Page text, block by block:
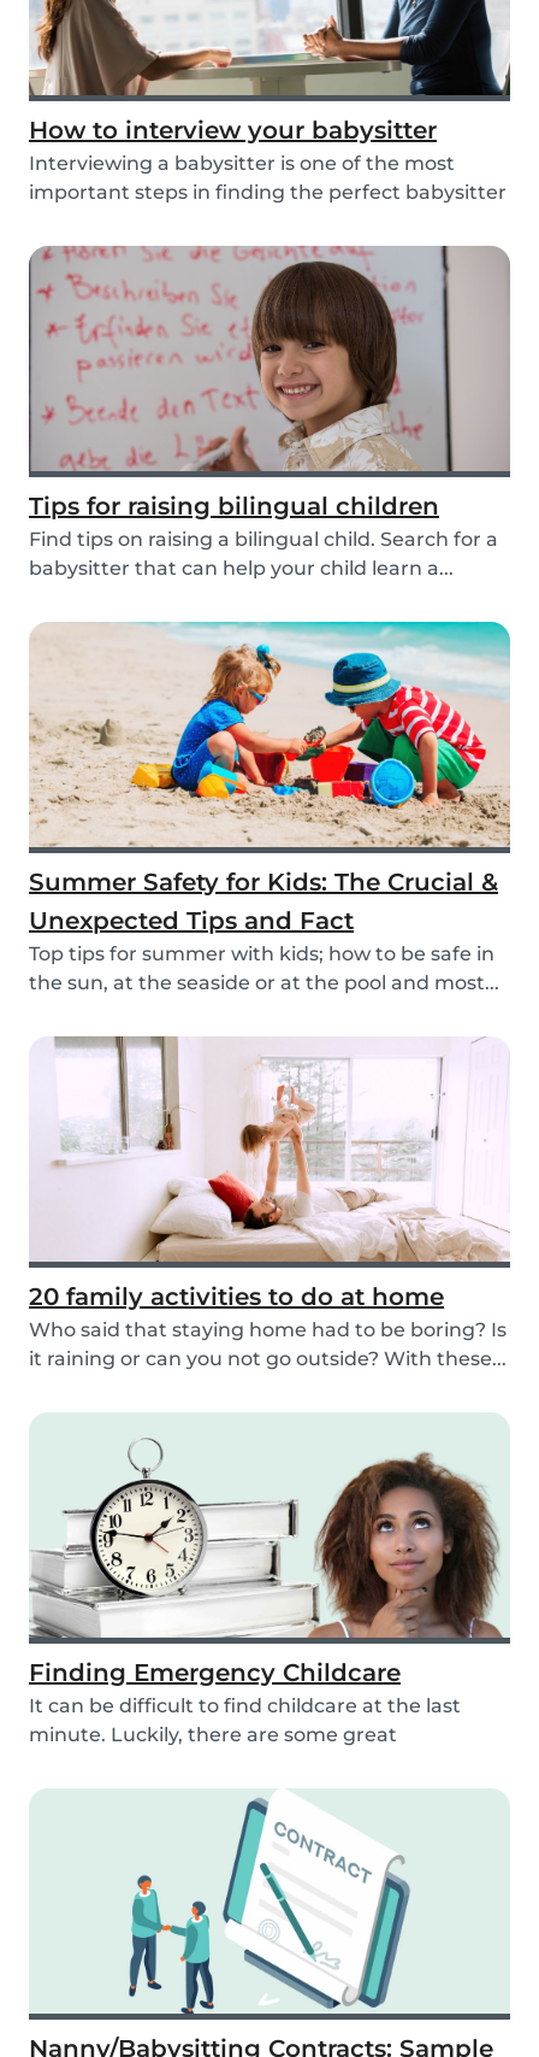
How to interview your babysitter
Interviewing a babysitter is one of the most
important steps in finding the perfect babysitter
Tips for raising bilingual children
Find tips on raising a bilingual child. Search for a
babysitter that can help your child learn a...
Summer Safety for Kids: The Crucial &
Unexpected Tips and Fact
Top tips for summer with kids; how to be safe in
the sun, at the seaside or at the pool and most...
20 family activities to do at home
Who said that staying home had to be boring? Is
it raining or can you not go outside? With these...
Finding Emergency Childcare
It can be difficult to find childcare at the last
minute. Luckily, there are some great
Nanny/Babysitting Contracts: Sample